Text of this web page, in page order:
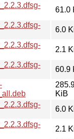
61.0
6.0
2.1
60.9
KiB
6.0
2.1